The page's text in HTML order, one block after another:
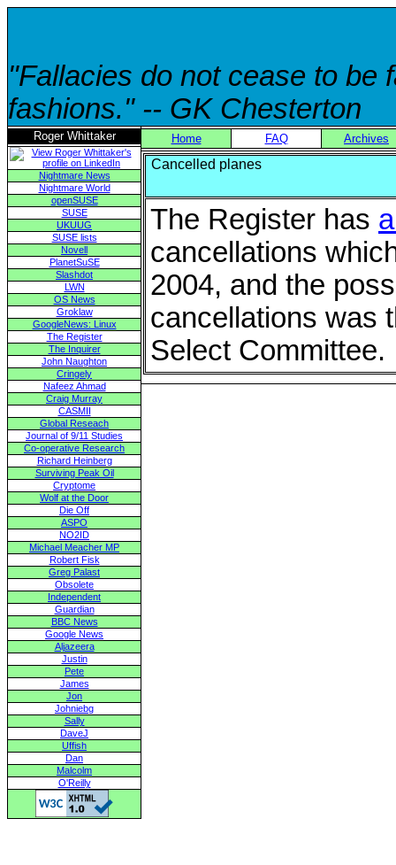
"Fallacies do not cease to be
fashions." -- GK Chesterton
Roger Whittaker
Nightmare News
Nightmare World
openSUSE
SUSE
UKUUG
SUSE lists
Novell
PlanetSuSE
Slashdot
LWN
OS News
Groklaw
GoogleNews: Linux
The Register
The Inquirer
John Naughton
Cringely
Nafeez Ahmad
Craig Murray
CASMII
Global Reseach
Journal of 9/11 Studies
Co-operative Research
Richard Heinberg
Surviving Peak Oil
Cryptome
Wolf at the Door
Die Off
ASPO
NO2ID
Michael Meacher MP
Robert Fisk
Greg Palast
Obsolete
Independent
Guardian
BBC News
Google News
Aljazeera
Justin
Pete
James
Jon
Johniebg
Sally
DaveJ
Uffish
Dan
Malcolm
O'Reilly
Home FAQ Archives
Cancelled planes
The Register has
cancellations
2004, and the
cancellations was
Select Committee.